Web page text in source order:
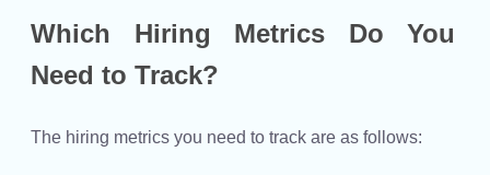
Which Hiring Metrics Do You
Need to Track?
The hiring metrics you need to track are as follows: